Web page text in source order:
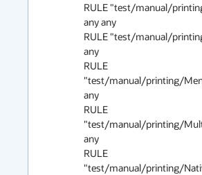
RULE "test/manual/
any any
RULE "test/manual/
any
RULE
"test/manual/printing/
any
RULE
"test/manual/printing/
any
RULE
"test/manual/printing/